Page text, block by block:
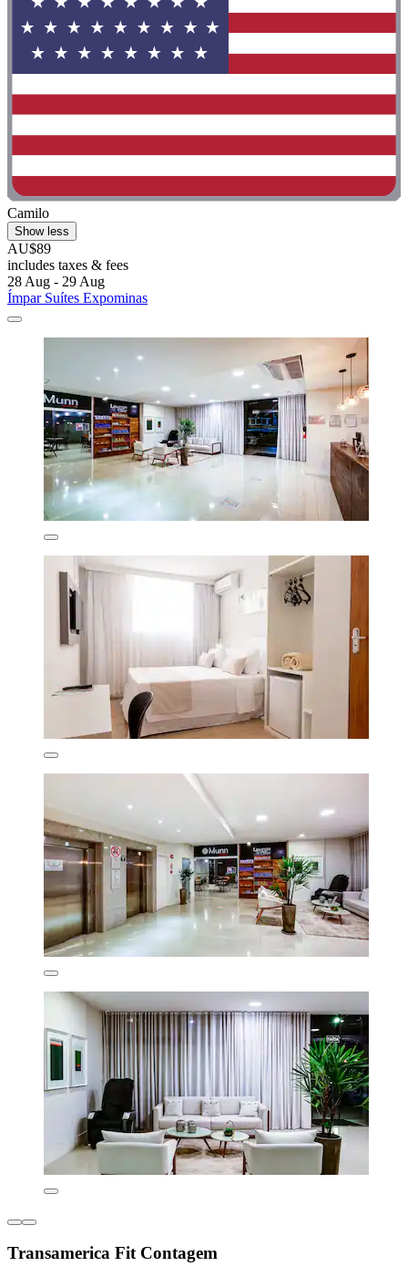
Camilo
Show less
AU$89
includes taxes & fees
28 Aug - 29 Aug
Ímpar Suítes Expominas
Transamerica Fit Contagem